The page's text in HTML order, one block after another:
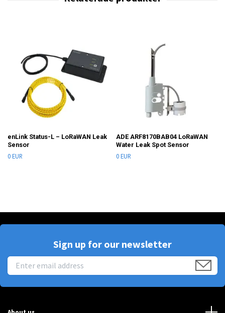
enLink Status-L – LoRaWAN Leak
Sensor
0 EUR
ADE ARF8170BAB04 LoRaWAN
Water Leak Spot Sensor
0 EUR
Sign up for our newsletter